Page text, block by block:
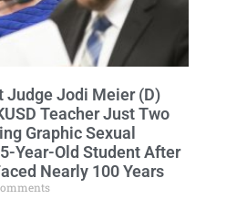
Judge Jodi Meier (D)
Teacher Just Two
Graphic Sexual
Year-Old Student After
Nearly 100 Years